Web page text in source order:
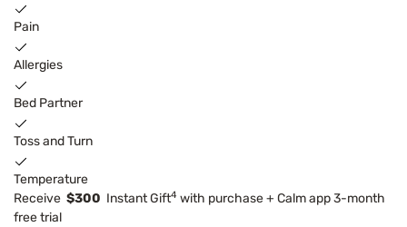
Pain
Allergies
Bed Partner
Toss and Turn
Temperature
Receive $300 Instant Gift4 with purchase + Calm app 3-month
free trial